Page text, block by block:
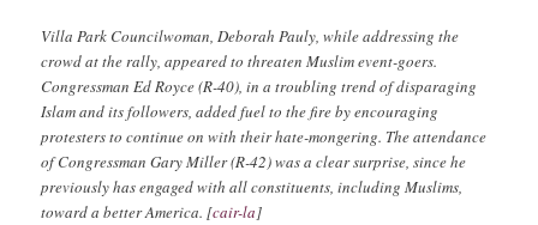
Villa Park Councilwoman, Deborah Pauly, while addressing the
crowd at the rally, appeared to threaten Muslim event-goers.
Congressman Ed Royce (R-40), in a troubling trend of disparaging
Islam and its followers, added fuel to the fire by encouraging
protesters to continue on with their hate-mongering. The attendance
of Congressman Gary Miller (R-42) was a clear surprise, since he
previously has engaged with all constituents, including Muslims,
toward a better America. [cair-la]